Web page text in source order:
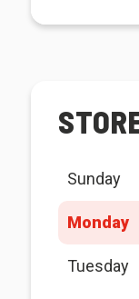
Sunday
Monday
Tuesday